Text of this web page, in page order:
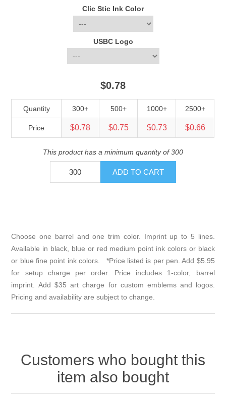
Clic Stic Ink Color
USBC Logo
$0.78
Quantity 300+ 500+ 1000+ 2500+
Price $0.78 $0.75 $0.73 $0.66
This product has a minimum quantity of 300
Choose one barrel and one trim color. Imprint up to 5 lines.
Available in black, blue or red medium point ink colors or black
or blue fine point ink colors. *Price listed is per pen. Add $5.95
for setup charge per order. Price includes 1-color, barrel
imprint. Add $35 art charge for custom emblems and logos.
Pricing and availability are subject to change.
Customers who bought this
item also bought